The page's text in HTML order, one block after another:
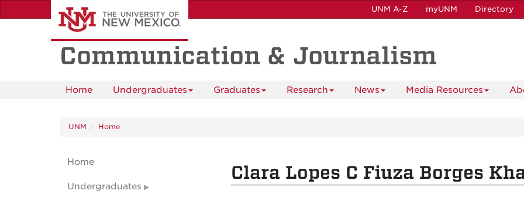
to
UNM A-Z myUNM Directory
Communication & Journalism
Home Undergraduates Graduates Research News Media Resources
UNM Home
Clara Lopes C Fiuza Borges
Home
Undergraduates